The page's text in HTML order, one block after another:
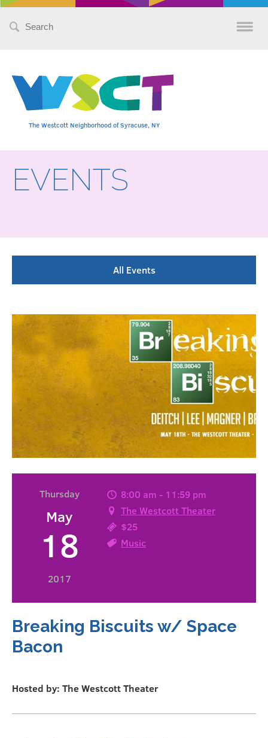
Search
The Westcott Neighborhood of Syracuse, NY
EVENTS
All Events
Thursday
May
18
2017
8:00 am - 11:59 pm
The Westcott Theater
$25
Music
Breaking Biscuits w/ Space
Bacon
Hosted by: The Westcott Theater